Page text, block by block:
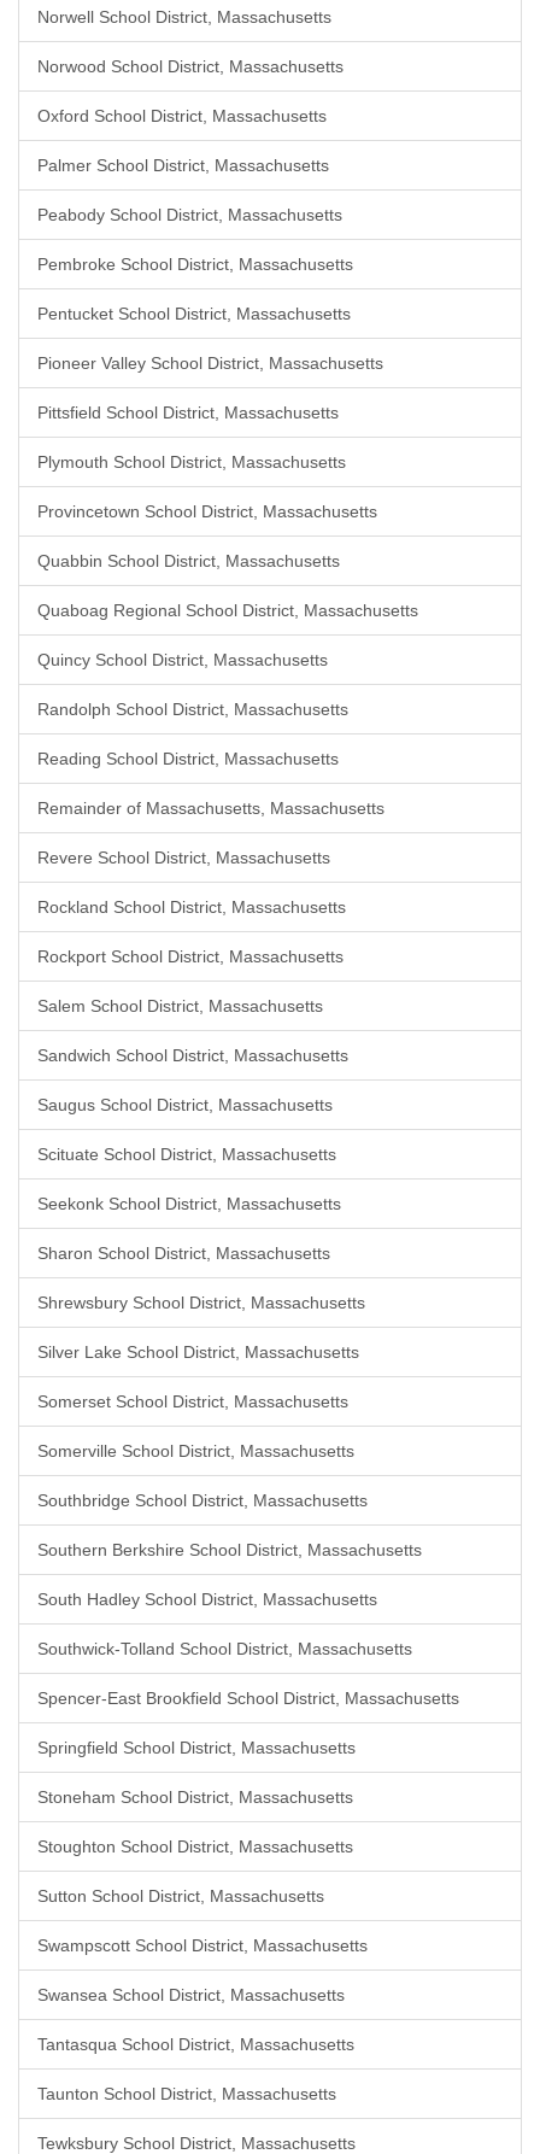
Norwell School District, Massachusetts
Norwood School District, Massachusetts
Oxford School District, Massachusetts
Palmer School District, Massachusetts
Peabody School District, Massachusetts
Pembroke School District, Massachusetts
Pentucket School District, Massachusetts
Pioneer Valley School District, Massachusetts
Pittsfield School District, Massachusetts
Plymouth School District, Massachusetts
Provincetown School District, Massachusetts
Quabbin School District, Massachusetts
Quaboag Regional School District, Massachusetts
Quincy School District, Massachusetts
Randolph School District, Massachusetts
Reading School District, Massachusetts
Remainder of Massachusetts, Massachusetts
Revere School District, Massachusetts
Rockland School District, Massachusetts
Rockport School District, Massachusetts
Salem School District, Massachusetts
Sandwich School District, Massachusetts
Saugus School District, Massachusetts
Scituate School District, Massachusetts
Seekonk School District, Massachusetts
Sharon School District, Massachusetts
Shrewsbury School District, Massachusetts
Silver Lake School District, Massachusetts
Somerset School District, Massachusetts
Somerville School District, Massachusetts
Southbridge School District, Massachusetts
Southern Berkshire School District, Massachusetts
South Hadley School District, Massachusetts
Southwick-Tolland School District, Massachusetts
Spencer-East Brookfield School District, Massachusetts
Springfield School District, Massachusetts
Stoneham School District, Massachusetts
Stoughton School District, Massachusetts
Sutton School District, Massachusetts
Swampscott School District, Massachusetts
Swansea School District, Massachusetts
Tantasqua School District, Massachusetts
Taunton School District, Massachusetts
Tewksbury School District, Massachusetts